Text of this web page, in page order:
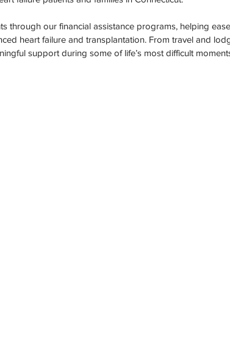
Brewster Transportation
through our financial assistance programs, helping
heart failure and transplantation. From travel and
support during some of life’s most difficult